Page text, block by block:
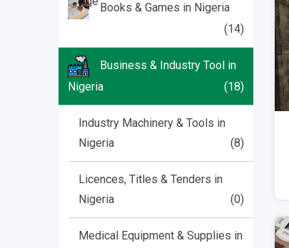
Books & Games in Nigeria
(14)
Business & Industry Tool in
Nigeria
(18)
Industry Machinery & Tools in
Nigeria
(8)
Licences, Titles & Tenders in
Nigeria
(0)
Medical Equipment & Supplies in